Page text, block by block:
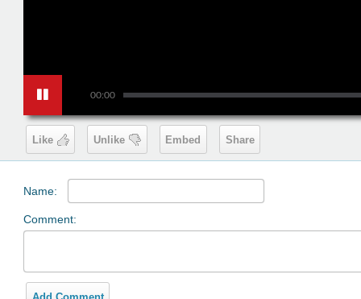
00:00
Like Unlike Embed Share
Name:
Comment:
Add Comment